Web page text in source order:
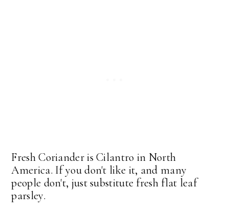
Fresh Coriander is Cilantro in North
America. If you don't like it, and many
people don't, just substitute fresh flat leaf
parsley.